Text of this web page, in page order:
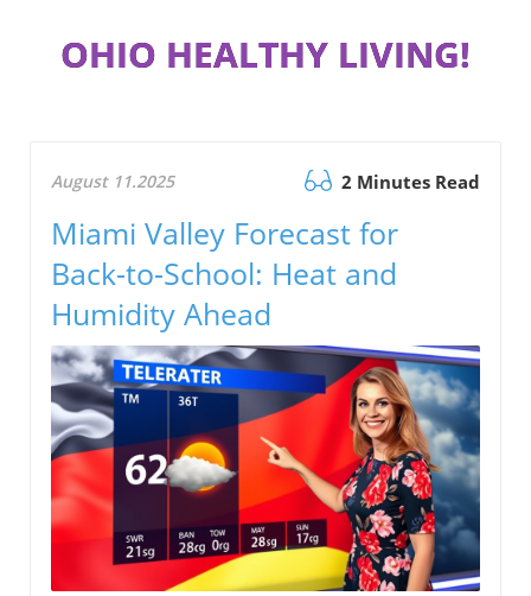
OHIO HEALTHY LIVING!
August 11.2025 2 Minutes Read
Miami Valley Forecast for
Back-to-School: Heat and
Humidity Ahead